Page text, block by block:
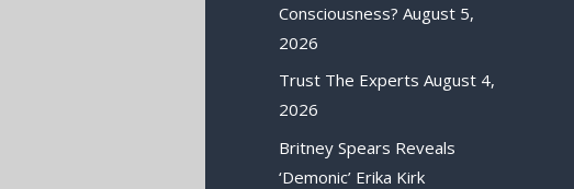
Consciousness? August 5,
2026
Trust The Experts August 4,
2026
Britney Spears Reveals
‘Demonic’ Erika Kirk